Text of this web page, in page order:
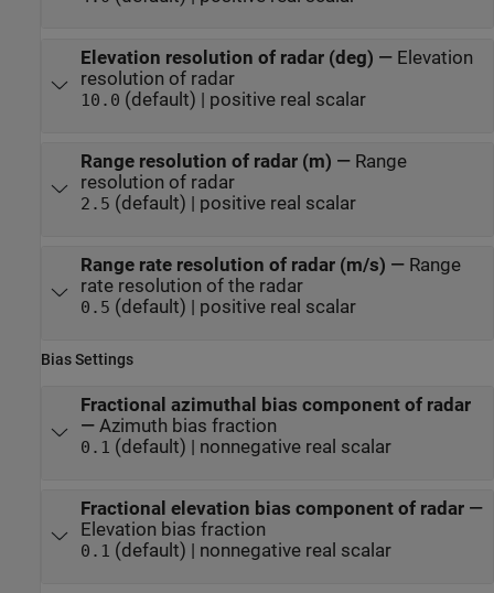
Elevation resolution of radar (deg) — Elevation
resolution of radar
10.0 (default) | positive real scalar
Range resolution of radar (m) — Range
resolution of radar
2.5 (default) | positive real scalar
Range rate resolution of radar (m/s) — Range
rate resolution of the radar
0.5 (default) | positive real scalar
Bias Settings
Fractional azimuthal bias component of radar
— Azimuth bias fraction
0.1 (default) | nonnegative real scalar
Fractional elevation bias component of radar—
Elevation bias fraction
0.1 (default) | nonnegative real scalar